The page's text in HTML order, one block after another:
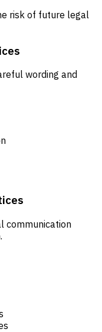
risk of future legal
wording and
communication